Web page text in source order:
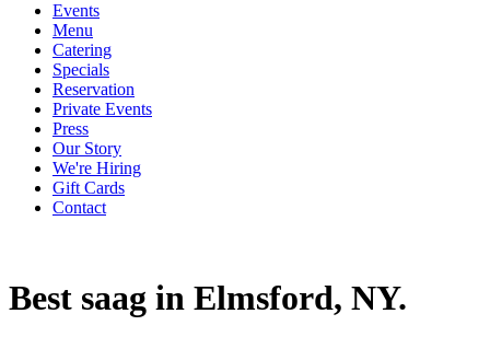
Events
Menu
Catering
Specials
Reservation
Private Events
Press
Our Story
We're Hiring
Gift Cards
Contact
Best saag in Elmsford, NY.